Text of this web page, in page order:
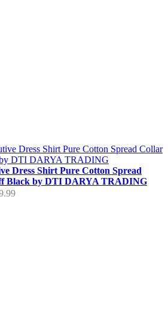
Dress Shirt Pure Cotton Spread
Black by DTI DARYA TRADING